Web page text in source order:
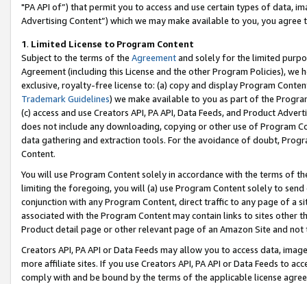
"PA API of”) that permit you to access and use certain types of data,
Advertising Content”) which we may make available to you, you agree
1. Limited License to Program Content
Subject to the terms of the Agreementand solely for the limited
Agreement (including this License and the other Program Policies),
exclusive, royalty-free license to: (a) copy and display Program
Trademark Guidelines) we make available to you as part of the
(c) access and use Creators API, PA API, Data Feeds, and Product
does not include any downloading, copying or other use of Program
data gathering and extraction tools. For the avoidance of doubt,
Content.
You will use Program Content solely in accordance with the terms of
limiting the foregoing, you will (a) use Program Content solely to
conjunction with any Program Content, direct traffic to any page of a
associated with the Program Content may contain links to sites other
Product detail page or other relevant page of an Amazon Site and not
Creators API, PA API or Data Feeds may allow you to access data,
more affiliate sites. If you use Creators API, PA API or Data Feeds to
comply with and be bound by the terms of the applicable license